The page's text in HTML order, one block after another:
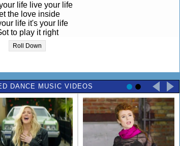
life live your life
the love inside
life it's your life
to play it right
time take your time
your sexy time
it's inside you
Inside you
'em bring you down no
is inside you
'em bring you down
start your life today
you've dreamed off
Roll Down
DANCE MUSIC VIDEOS